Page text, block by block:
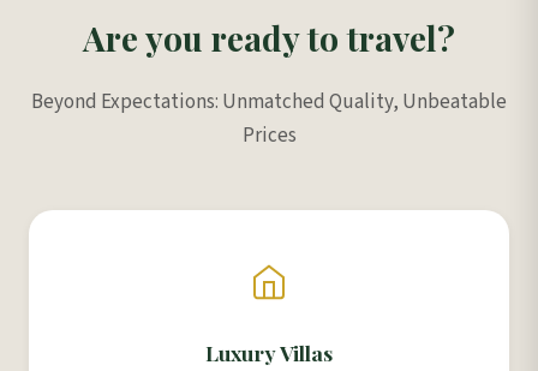
Are you ready to travel?
Beyond Expectations: Unmatched Quality, Unbeatable
Prices
Luxury Villas